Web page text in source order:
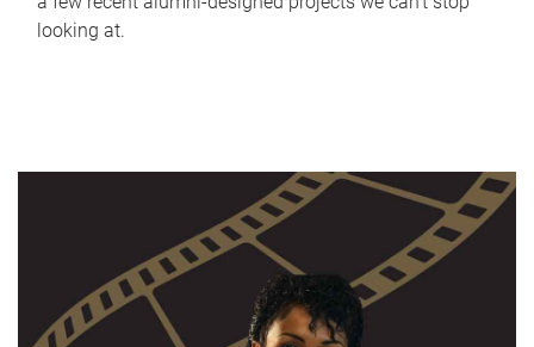
looking at.